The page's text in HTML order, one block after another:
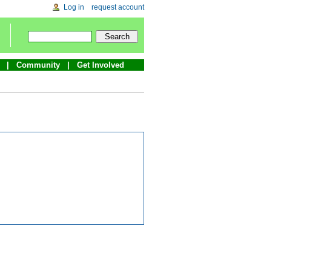
Log in request account
Community Get Involved